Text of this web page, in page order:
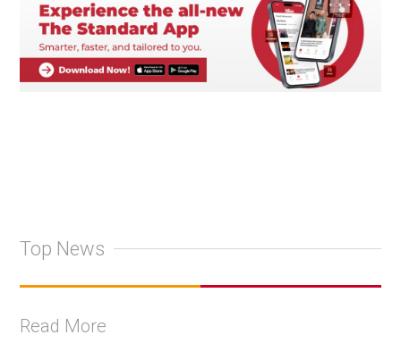
Top News
Read More